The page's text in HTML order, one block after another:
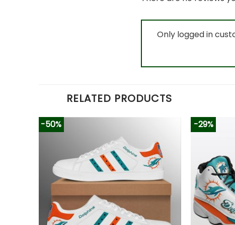
Only logged in
RELATED PRODUCTS
-50% -29%